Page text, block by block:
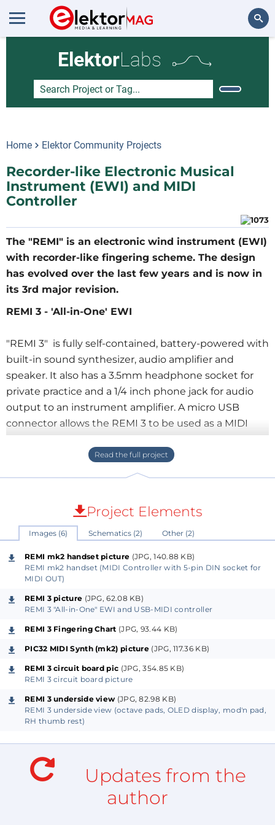
ElektorLabs
Home Elektor Community Projects
Recorder-like Electronic Musical
Instrument (EWI) and MIDI
Controller
The "REMI" is an electronic wind instrument (EWI)
with recorder-like fingering scheme. The design
has evolved over the last few years and is now in
its 3rd major revision.
REMI 3 - 'All-in-One' EWI
"REMI 3" is fully self-contained, battery-powered with
built-in sound synthesizer, audio amplifier and
speaker. It also has a 3.5mm headphone socket for
private practice and a 1/4 inch phone jack for audio
output to an instrument amplifier. A micro USB
connector allows the REMI 3 to be used as a MIDI
controller with a virtual synthesizer app on your
computer or mobile device.
the final stages of development. The prototype
design is presented here for DIY electronics
hobbyists who are capable of making their own. A
printed circuit board and custom enclosure may be
produced later to make construction easier.
Preliminary design notes are posted already on the
author's website (link below). A complete article with
detailed construction notes may be published if
there is enough positive feedback from followers.
REMI 3 is based on the "Teensy 3.2" micro-controller
module (from PJRC and Sparkfun). Software is
developed in the Arduino IDE with "Teensyduino"
code library.
The parts to build a REMI should cost much less than
a commercial EWI.
REMI source code is freely available (for non-
Project Elements
Images (6) Schematics (2) Other (2)
REMI mk2 handset picture (JPG, 140.88 KB)
REMI mk2 handset (MIDI Controller with 5-pin DIN socket for
MIDI OUT)
REMI 3 picture (JPG, 62.08 KB)
REMI 3 "All-in-One" EWI and USB-MIDI controller
REMI 3 Fingering Chart (JPG, 93.44 KB)
PIC32 MIDI Synth (mk2) picture (JPG, 117.36 KB)
REMI 3 circuit board pic (JPG, 354.85 KB)
REMI 3 circuit board picture
REMI 3 underside view (JPG, 82.98 KB)
REMI 3 underside view (octave pads, OLED display, mod'n pad,
RH thumb rest)
Updates from the
author